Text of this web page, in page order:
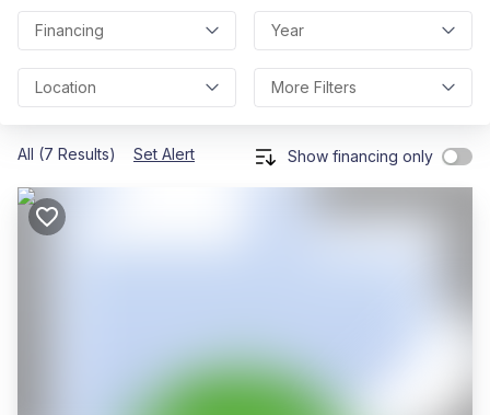
Financing Year
Location More Filters
All (7 Results) Set Alert Show financing only